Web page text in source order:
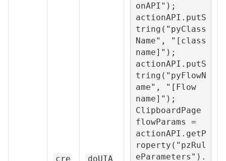
cre
doUIA
onAPI");
actionAPI.putS
tring("pyClass
Name", "[class
name]");
actionAPI.putS
tring("pyFlowN
ame", "[Flow
name]");
ClipboardPage
flowParams =
actionAPI.getP
roperty("pzRul
eParameters").